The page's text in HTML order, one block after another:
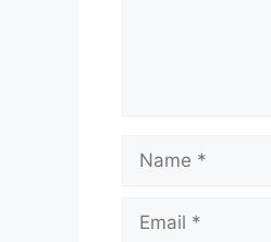
Name
Email